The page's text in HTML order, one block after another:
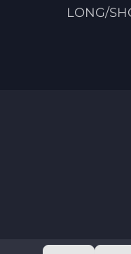
LONG/